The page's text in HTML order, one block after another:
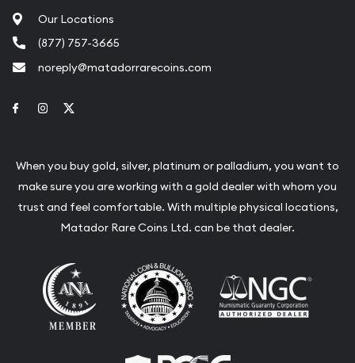
Our Locations
(877) 757-3665
noreply@matadorrarecoins.com
Link to Facebook
Link to Instagram
When you buy gold, silver, platinum or palladium, you want to
make sure you are working with a gold dealer with whom you
trust and feel comfortable. With multiple physical locations,
Matador Rare Coins Ltd. can be that dealer.